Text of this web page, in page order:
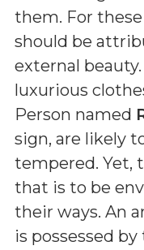
them. For
should be
external
luxurious
Person named
sign, are likely
tempered. Yet,
that is to be
their ways. An
is possessed